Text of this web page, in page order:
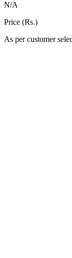
N/A
Price (Rs.)
As per customer